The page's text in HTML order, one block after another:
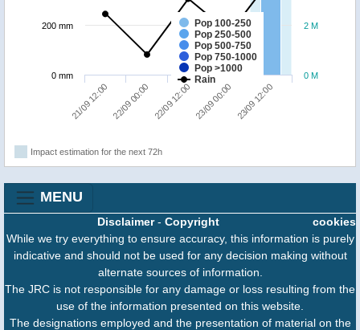
Pop 100-250
Pop 250-500
Pop 500-750
Pop 750-1000
Pop >1000
Rain
21/09 12:00 22/09 00:00 22/09 12:00 23/09 00:00 23/09 12:00
0 M
2 M
0 mm
200 mm
Impact estimation for the next 72h
MENU
cookies
Disclaimer- Copyright
While we try everything to ensure accuracy, this information is purely
indicative and should not be used for any decision making without
alternate sources of information.
The JRC is not responsible for any damage or loss resulting from the
use of the information presented on this website.
The designations employed and the presentation of material on the